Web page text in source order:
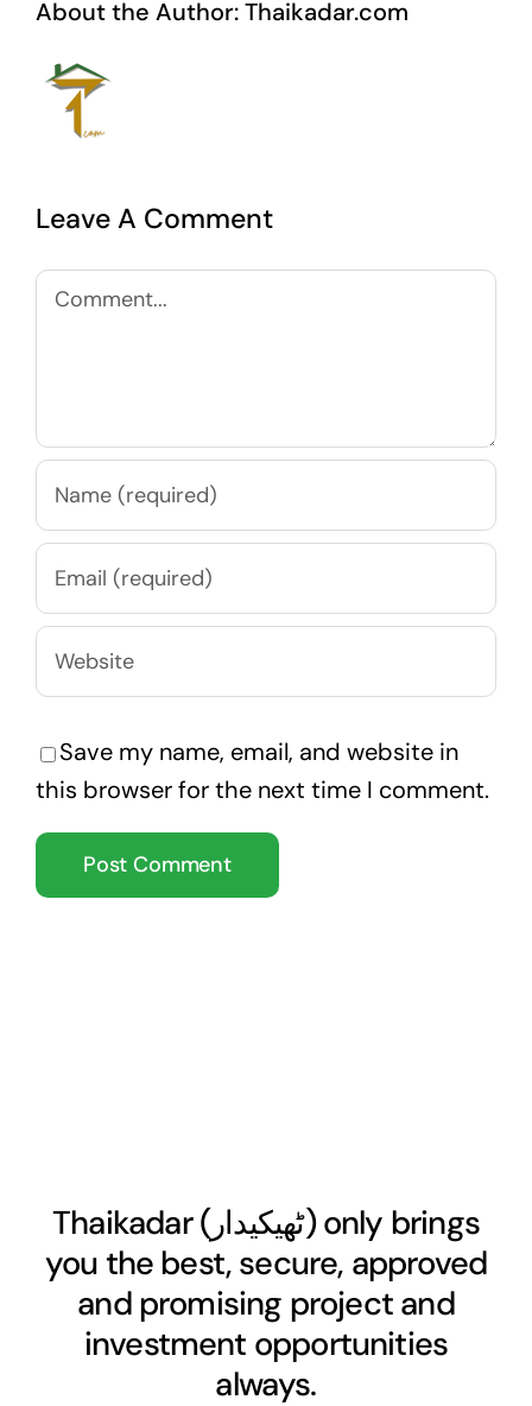
About the Author:Thaikadar.com
Leave A Comment
Comment
Save my name, email, and website in
this browser for the next time I comment.
Thaikadar (ٹھیکیدار) only brings
you the best, secure, approved
and promising project and
investment opportunities
always.